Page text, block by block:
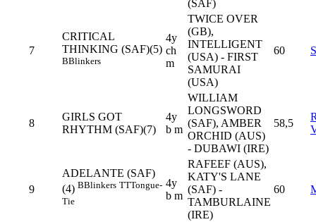
(SAF)
7
CRITICAL
THINKING (SAF)(5)
BBlinkers
4y
ch
m
TWICE OVER
(GB),
INTELLIGENT
(USA) - FIRST
SAMURAI
(USA)
60
8
GIRLS GOT
RHYTHM (SAF)(7)
4y
b m
WILLIAM
LONGSWORD
(SAF), AMBER
ORCHID (AUS)
- DUBAWI (IRE)
58,5
9
ADELANTE (SAF)
(4) BBlinkers TTTongue-
Tie
4y
b m
RAFEEF (AUS),
KATY'S LANE
(SAF) -
TAMBURLAINE
(IRE)
60